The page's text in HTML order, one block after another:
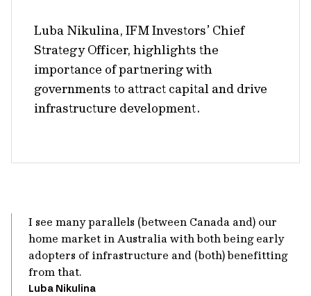
Luba Nikulina, IFM Investors’ Chief
Strategy Officer, highlights the
importance of partnering with
governments to attract capital and drive
infrastructure development.
I see many parallels (between Canada and) our
home market in Australia with both being early
adopters of infrastructure and (both) benefitting
from that.
Luba Nikulina